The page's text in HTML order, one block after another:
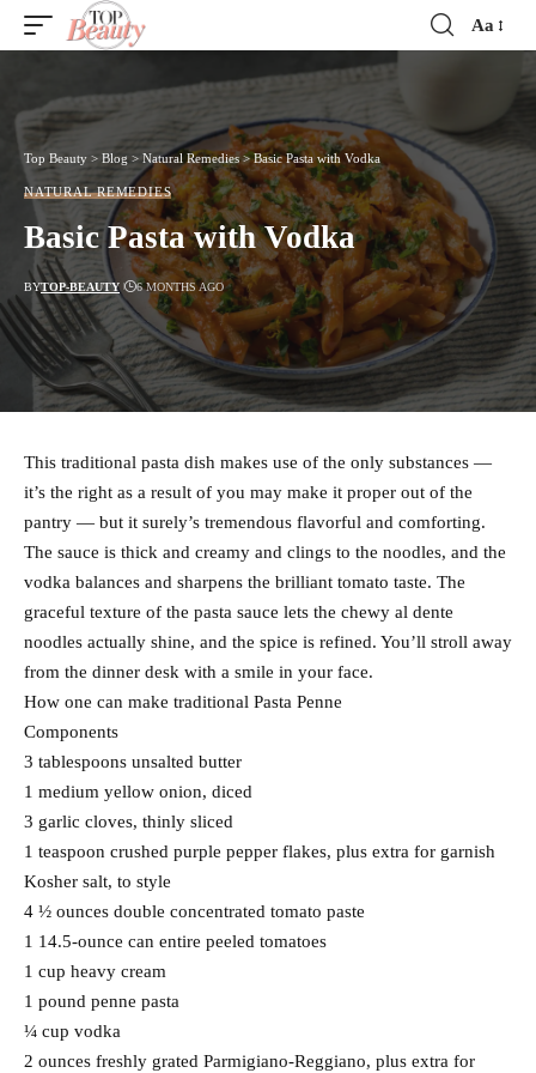
Font
Aa
Top Beauty > Blog > Natural Remedies>Basic Pasta with Vodka
NATURAL REMEDIES
Basic Pasta with Vodka
BYTOP-BEAUTY 6 MONTHS AGO
This traditional pasta dish makes use of the only substances —
it’s the right as a result of you may make it proper out of the
pantry — but it surely’s tremendous flavorful and comforting.
The sauce is thick and creamy and clings to the noodles, and the
vodka balances and sharpens the brilliant tomato taste. The
graceful texture of the pasta sauce lets the chewy al dente
noodles actually shine, and the spice is refined. You’ll stroll away
from the dinner desk with a smile in your face.
How one can make traditional Pasta Penne
Components
3 tablespoons unsalted butter
1 medium yellow onion, diced
3 garlic cloves, thinly sliced
1 teaspoon crushed purple pepper flakes, plus extra for garnish
Kosher salt, to style
4 ½ ounces double concentrated tomato paste
1 14.5-ounce can entire peeled tomatoes
1 cup heavy cream
1 pound penne pasta
¼ cup vodka
2 ounces freshly grated Parmigiano-Reggiano, plus extra for